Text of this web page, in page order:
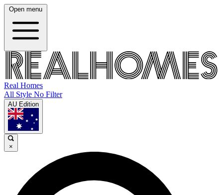
Open menu
Real Homes
All Style No Filter
AU Edition
×